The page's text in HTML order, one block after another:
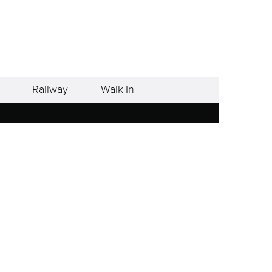
Railway Walk-In